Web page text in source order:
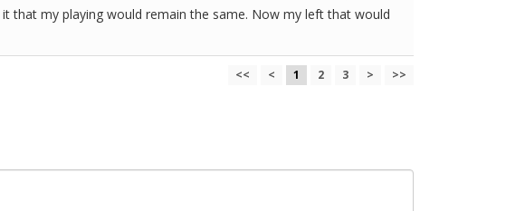
that my playing would remain the same. Now my left that would
<< < 1 2 3 > >>